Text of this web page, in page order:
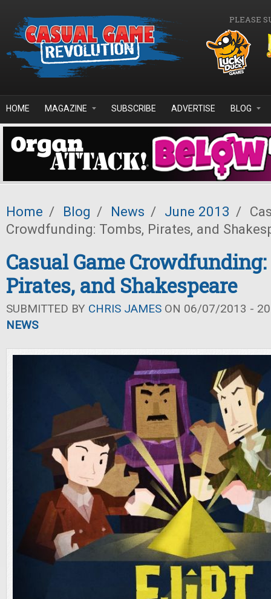
PLEASE
HOME MAGAZINE SUBSCRIBE ADVERTISE BLOG
Home / Blog / News / June 2013 /
Crowdfunding: Tombs, Pirates, and
Casual Game
Pirates, and Shakespeare
SUBMITTED BY CHRIS JAMES ON 06/07/2013 -
NEWS